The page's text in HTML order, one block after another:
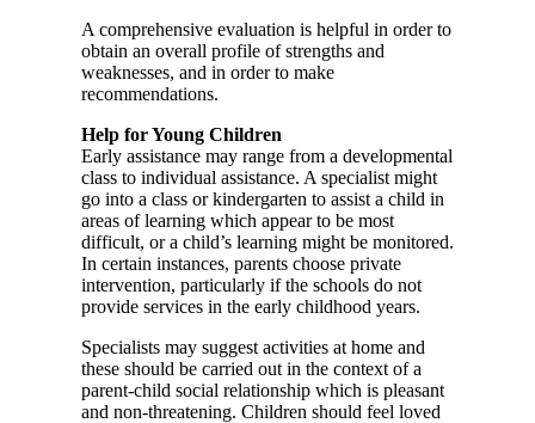
A comprehensive evaluation is helpful in order to
obtain an overall profile of strengths and
weaknesses, and in order to make
recommendations.
Help for Young Children
Early assistance may range from a developmental
class to individual assistance. A specialist might
go into a class or kindergarten to assist a child in
areas of learning which appear to be most
difficult, or a child’s learning might be monitored.
In certain instances, parents choose private
intervention, particularly if the schools do not
provide services in the early childhood years.
Specialists may suggest activities at home and
these should be carried out in the context of a
parent-child social relationship which is pleasant
and non-threatening. Children should feel loved